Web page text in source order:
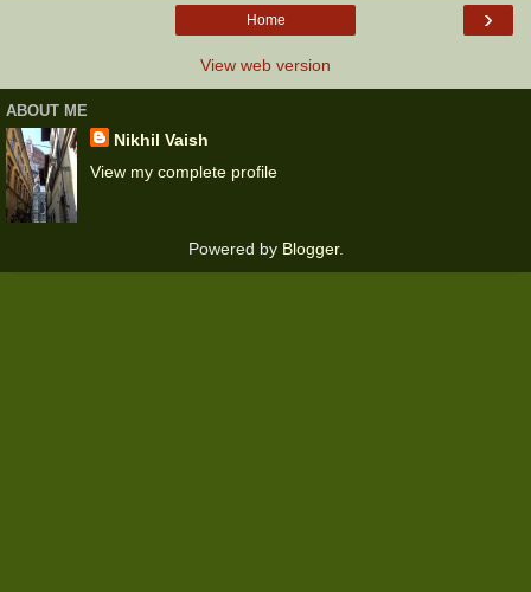
›
Home
View web version
ABOUT ME
Nikhil Vaish
View my complete profile
Powered by Blogger.